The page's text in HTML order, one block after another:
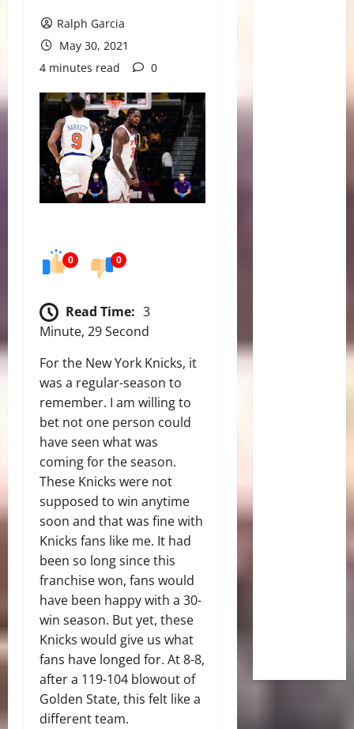
Ralph Garcia
May 30, 2021
4 minutes read
0
0 0
Read Time: 3
Minute, 29 Second
For the New York Knicks, it
was a regular-season to
remember. I am willing to
bet not one person could
have seen what was
coming for the season.
These Knicks were not
supposed to win anytime
soon and that was fine with
Knicks fans like me. It had
been so long since this
franchise won, fans would
have been happy with a 30-
win season. But yet, these
Knicks would give us what
fans have longed for. At 8-8,
after a 119-104 blowout of
Golden State, this felt like a
different team.